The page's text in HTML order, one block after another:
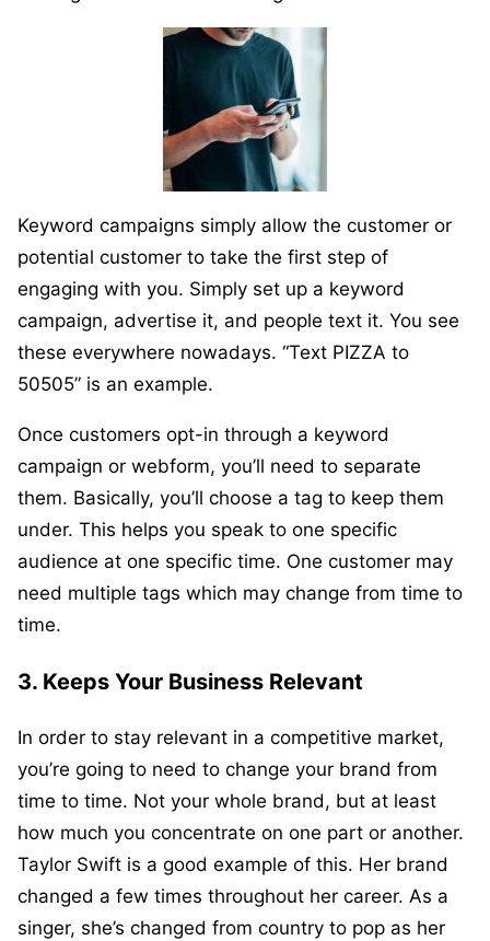
Keyword campaigns simply allow the customer or
potential customer to take the first step of
engaging with you. Simply set up a keyword
campaign, advertise it, and people text it. You see
these everywhere nowadays. “Text PIZZA to
50505” is an example.
Once customers opt-in through a keyword
campaign or webform, you’ll need to separate
them. Basically, you’ll choose a tag to keep them
under. This helps you speak to one specific
audience at one specific time. One customer may
need multiple tags which may change from time to
time.
3. Keeps Your Business Relevant
In order to stay relevant in a competitive market,
you’re going to need to change your brand from
time to time. Not your whole brand, but at least
how much you concentrate on one part or another.
Taylor Swift is a good example of this. Her brand
changed a few times throughout her career. As a
singer, she’s changed from country to pop as her